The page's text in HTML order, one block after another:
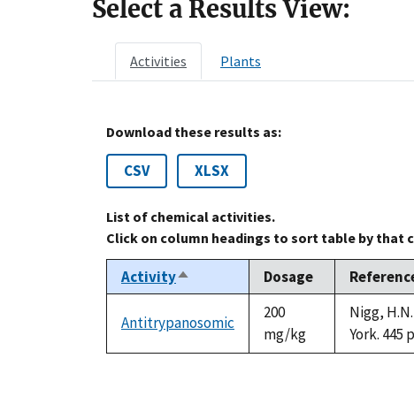
Select a Results View:
Activities Plants
Download these results as:
CSV XLSX
List of chemical activities.
Click on column headings to sort table by that
ActivitySort
descending
Dosage
Antitrypanosomic
200
mg/kg
Nigg,
York. 445